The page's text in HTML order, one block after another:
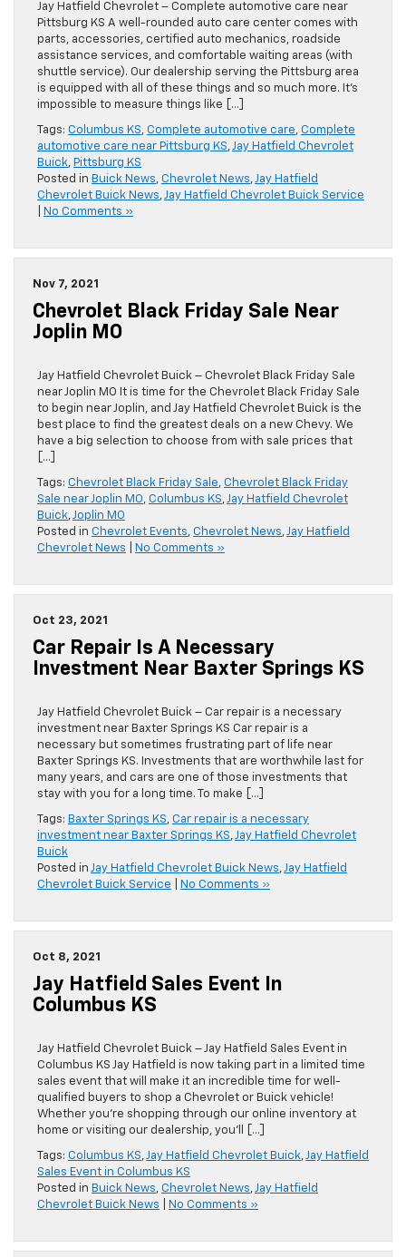
Jay Hatfield Chevrolet – Complete automotive care near
Pittsburg KS A well-rounded auto care center comes with
parts, accessories, certified auto mechanics, roadside
assistance services, and comfortable waiting areas (with
shuttle service). Our dealership serving the Pittsburg area
is equipped with all of these things and so much more. It’s
impossible to measure things like […]
Tags: Columbus KS, Complete automotive care, Complete
automotive care near Pittsburg KS,Jay Hatfield Chevrolet
Buick, Pittsburg KS
Posted in Buick News, Chevrolet News,Jay Hatfield
Chevrolet Buick News,Jay Hatfield Chevrolet Buick Service
No Comments »
Nov 7, 2021
Chevrolet Black Friday Sale Near
Joplin MO
Jay Hatfield Chevrolet Buick – Chevrolet Black Friday Sale
near Joplin MO It is time for the Chevrolet Black Friday Sale
to begin near Joplin, and Jay Hatfield Chevrolet Buick is the
best place to find the greatest deals on a new Chevy. We
have a big selection to choose from with sale prices that
[…]
Tags: Chevrolet Black Friday Sale, Chevrolet Black Friday
Sale near Joplin MO, Columbus KS,Jay Hatfield Chevrolet
Buick,Joplin MO
Posted in Chevrolet Events, Chevrolet News,Jay Hatfield
Chevrolet News
No Comments »
Oct 23, 2021
Car Repair Is A Necessary
Investment Near Baxter Springs KS
Jay Hatfield Chevrolet Buick – Car repair is a necessary
investment near Baxter Springs KS Car repair is a
necessary but sometimes frustrating part of life near
Baxter Springs KS. Investments that are worthwhile last for
many years, and cars are one of those investments that
stay with you for a long time. To make […]
Tags: Baxter Springs KS, Car repair is a necessary
investment near Baxter Springs KS,Jay Hatfield Chevrolet
Buick
Posted in Jay Hatfield Chevrolet Buick News,Jay Hatfield
Chevrolet Buick Service
No Comments »
Oct 8, 2021
Jay Hatfield Sales Event In
Columbus KS
Jay Hatfield Chevrolet Buick – Jay Hatfield Sales Event in
Columbus KS Jay Hatfield is now taking part in a limited time
sales event that will make it an incredible time for well-
qualified buyers to shop a Chevrolet or Buick vehicle!
Whether you’re shopping through our online inventory at
home or visiting our dealership, you’ll […]
Tags: Columbus KS,Jay Hatfield Chevrolet Buick,Jay Hatfield
Sales Event in Columbus KS
Posted in Buick News, Chevrolet News,Jay Hatfield
Chevrolet Buick News
No Comments »